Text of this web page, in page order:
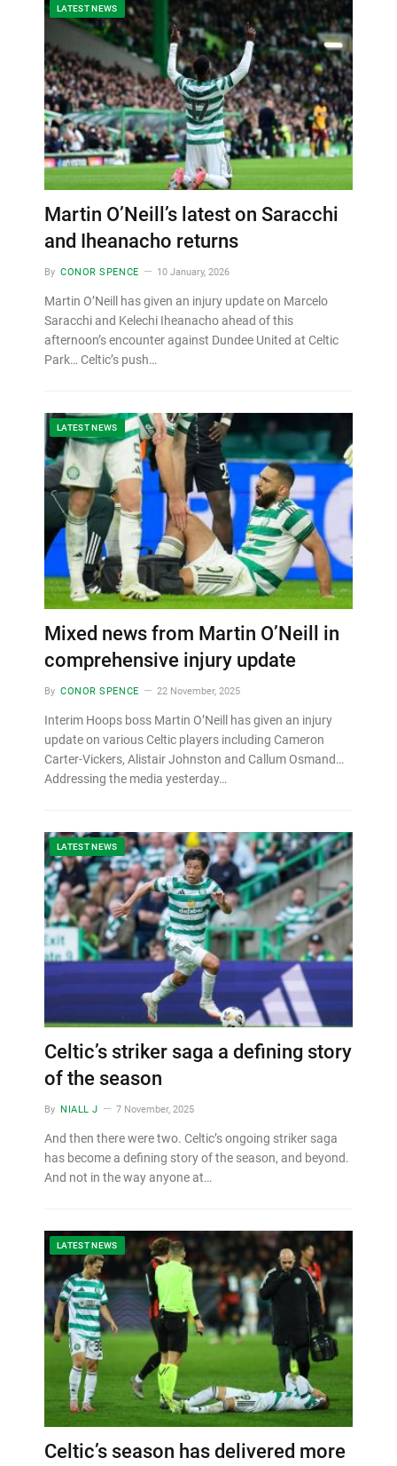
LATEST NEWS
Martin O’Neill’s latest on Saracchi
and Iheanacho returns
By CONOR SPENCE 10 January, 2026
Martin O’Neill has given an injury update on Marcelo
Saracchi and Kelechi Iheanacho ahead of this
afternoon’s encounter against Dundee United at Celtic
Park… Celtic’s push…
LATEST NEWS
Mixed news from Martin O’Neill in
comprehensive injury update
By CONOR SPENCE 22 November, 2025
Interim Hoops boss Martin O’Neill has given an injury
update on various Celtic players including Cameron
Carter-Vickers, Alistair Johnston and Callum Osmand…
Addressing the media yesterday…
LATEST NEWS
Celtic’s striker saga a defining story
of the season
By NIALL J 7 November, 2025
And then there were two. Celtic’s ongoing striker saga
has become a defining story of the season, and beyond.
And not in the way anyone at…
LATEST NEWS
Celtic’s season has delivered more